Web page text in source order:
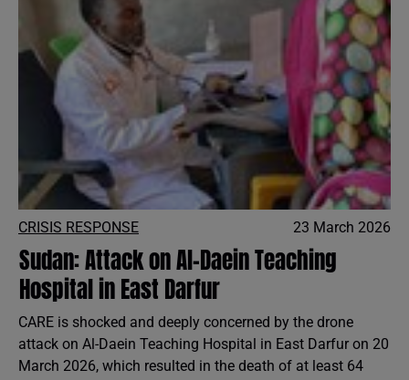
CRISIS RESPONSE 23 March 2026
Sudan: Attack on Al-Daein Teaching
Hospital in East Darfur
CARE is shocked and deeply concerned by the drone
attack on Al-Daein Teaching Hospital in East Darfur on 20
March 2026, which resulted in the death of at least 64